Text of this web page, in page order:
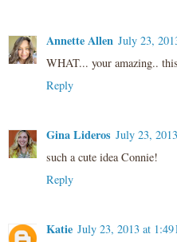
Annette Allen July 23,
WHAT... your amazing..
Reply
Gina Lideros July 23,
such a cute idea Connie!
Reply
Katie July 23, 2013 at 1:49